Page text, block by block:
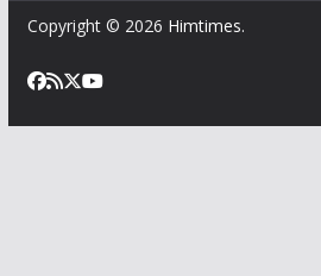
Copyright © 2026 Himtimes.